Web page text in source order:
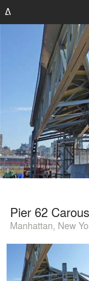
Pier 62
Manhattan, New